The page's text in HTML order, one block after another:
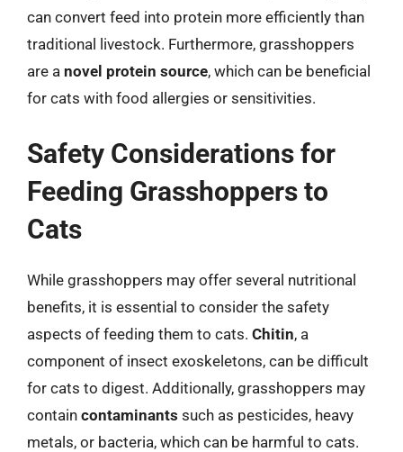
can convert feed into protein more efficiently than
traditional livestock. Furthermore, grasshoppers
are a novel protein source, which can be beneficial
for cats with food allergies or sensitivities.
Safety Considerations for
Feeding Grasshoppers to
Cats
While grasshoppers may offer several nutritional
benefits, it is essential to consider the safety
aspects of feeding them to cats. Chitin, a
component of insect exoskeletons, can be difficult
for cats to digest. Additionally, grasshoppers may
contain contaminants such as pesticides, heavy
metals, or bacteria, which can be harmful to cats.